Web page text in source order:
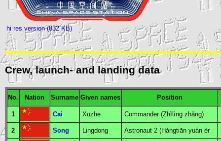
hi res version (832 KB)
Crew, launch- and landing data
No. Nation Surname Given names Position
1 Cai Xuzhe Commander(Zhĭlìng zhăng)
2 Song Lingdong Astronaut 2 (Hángtiān yuán èr